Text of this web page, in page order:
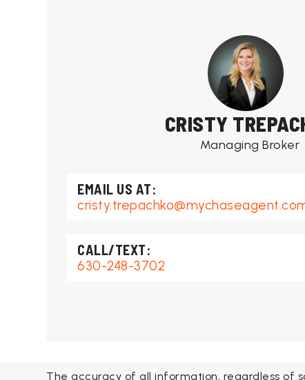
CRISTY
Managing Broker
630-248-3702
The accuracy of all information, regardless of